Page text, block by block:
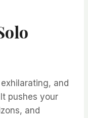
and
pushes your
and